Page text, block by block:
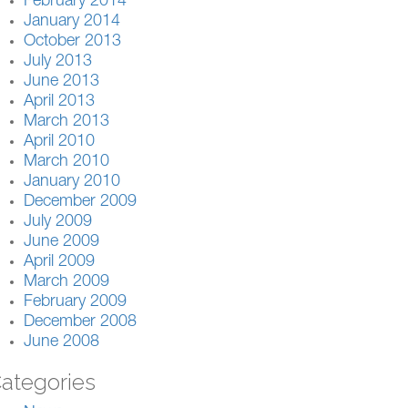
January 2014
October 2013
July 2013
June 2013
April 2013
March 2013
April 2010
March 2010
January 2010
December 2009
July 2009
June 2009
April 2009
March 2009
February 2009
December 2008
June 2008